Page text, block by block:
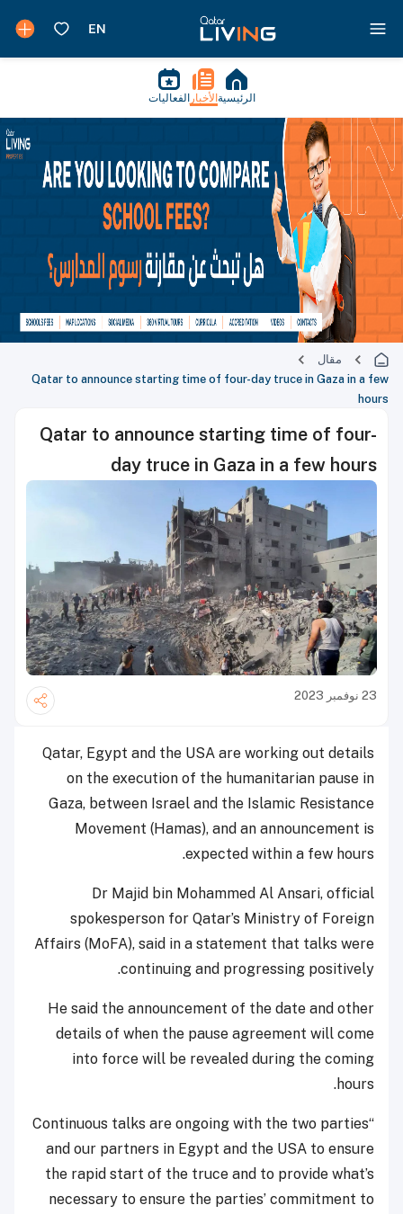
الرئيسية الأخبار الفعاليات
مقال
Qatar to announce starting time of four-day truce in Gaza in a few
hours
Qatar to announce starting time of four-
day truce in Gaza in a few hours
23 نوفمبر 2023
Qatar, Egypt and the USA are working out details
on the execution of the humanitarian pause in
Gaza, between Israel and the Islamic Resistance
Movement (Hamas), and an announcement is
expected within a few hours.
Dr Majid bin Mohammed Al Ansari, official
spokesperson for Qatar’s Ministry of Foreign
Affairs (MoFA), said in a statement that talks were
continuing and progressing positively.
He said the announcement of the date and other
details of when the pause agreement will come
into force will be revealed during the coming
hours.
“Continuous talks are ongoing with the two parties
and our partners in Egypt and the USA to ensure
the rapid start of the truce and to provide what’s
necessary to ensure the parties’ commitment to